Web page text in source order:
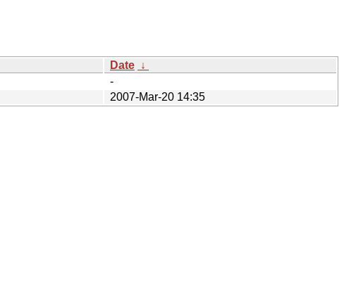
Date ↓
-
2007-Mar-20 14:35